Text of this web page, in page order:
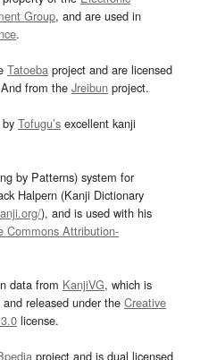
Group, and are used in
.
Tatoeba project and are licensed
from the Jreibun project.
Tofugu’s excellent kanji
by Patterns) system for
Halpern (Kanji Dictionary
), and is used with his
Commons Attribution-
data from KanjiVG, which is
released under the Creative
license.
project and is dual licensed